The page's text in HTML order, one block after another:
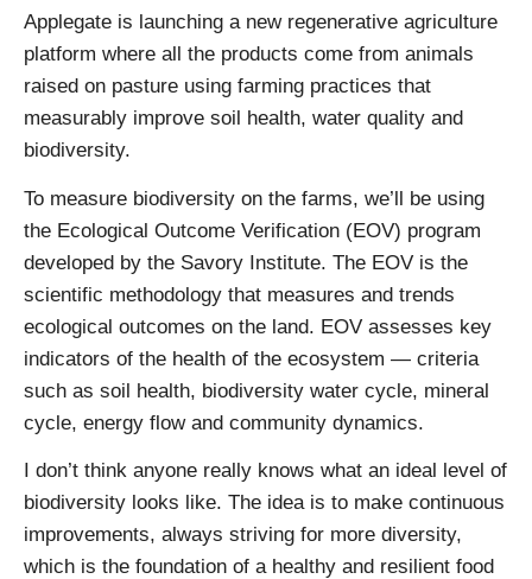
Applegate is launching a new regenerative agriculture
platform where all the products come from animals
raised on pasture using farming practices that
measurably improve soil health, water quality and
biodiversity.
To measure biodiversity on the farms, we’ll be using
the Ecological Outcome Verification (EOV) program
developed by the Savory Institute. The EOV is the
scientific methodology that measures and trends
ecological outcomes on the land. EOV assesses key
indicators of the health of the ecosystem — criteria
such as soil health, biodiversity water cycle, mineral
cycle, energy flow and community dynamics.
I don’t think anyone really knows what an ideal level of
biodiversity looks like. The idea is to make continuous
improvements, always striving for more diversity,
which is the foundation of a healthy and resilient food